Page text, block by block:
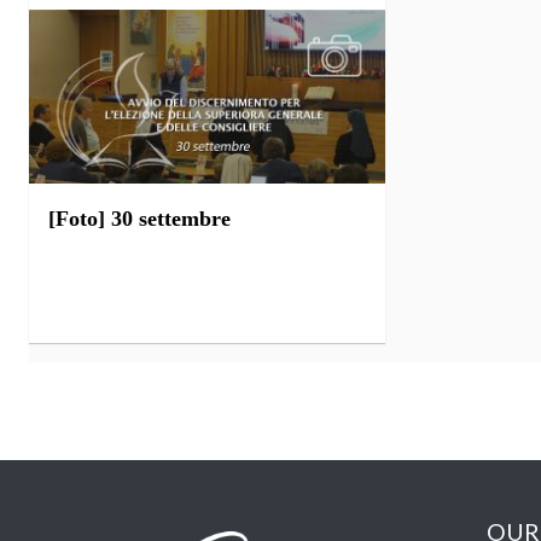
[Foto] 30 settembre